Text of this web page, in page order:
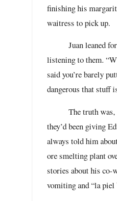
finishing his
waitress to pick up.
Juan leaned
listening to them.
said you’re barely
dangerous that stuff
The truth was,
they’d been giving
always told him
ore smelting plant
stories about his co-
vomiting and “la piel